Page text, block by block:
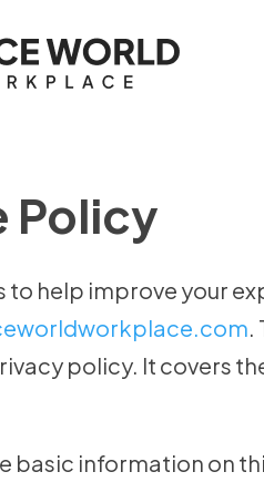
Policy
to help improve your
.
policy. It covers
basic information on